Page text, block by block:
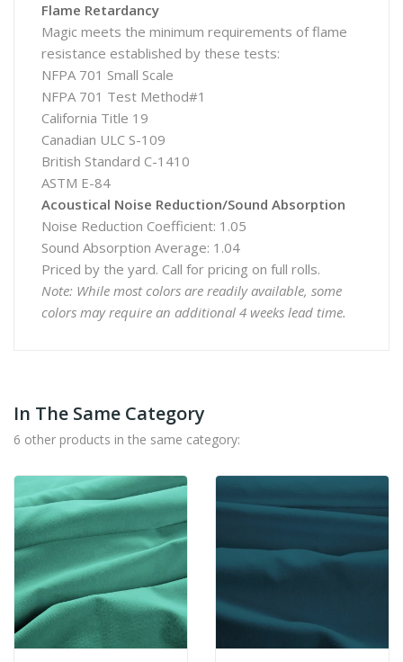
Flame Retardancy
Magic meets the minimum requirements of flame
resistance established by these tests:
NFPA 701 Small Scale
NFPA 701 Test Method#1
California Title 19
Canadian ULC S-109
British Standard C-1410
ASTM E-84
Acoustical Noise Reduction/Sound Absorption
Noise Reduction Coefficient: 1.05
Sound Absorption Average: 1.04
Priced by the yard. Call for pricing on full rolls.
Note: While most colors are readily available, some
colors may require an additional 4 weeks lead time.
In The Same Category
6 other products in the same category: